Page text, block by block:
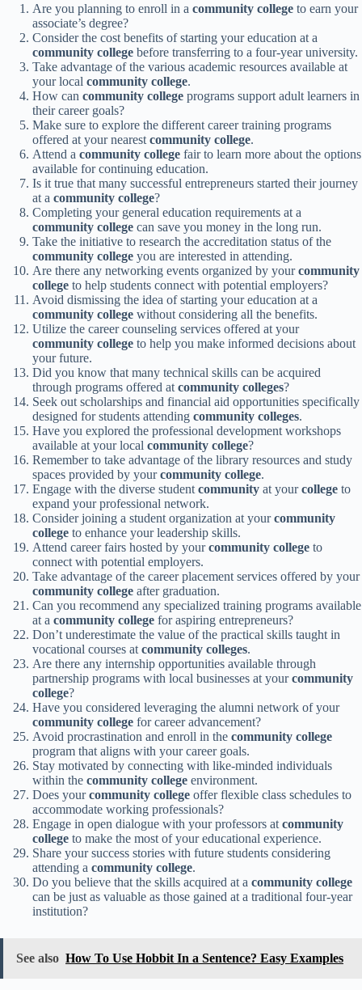
Are you planning to enroll in a community college to earn your
associate’s degree?
Consider the cost benefits of starting your education at a
community college before transferring to a four-year university.
Take advantage of the various academic resources available at
your local community college.
How can community college programs support adult learners in
their career goals?
Make sure to explore the different career training programs
offered at your nearest community college.
Attend a community college fair to learn more about the options
available for continuing education.
Is it true that many successful entrepreneurs started their journey
at a community college?
Completing your general education requirements at a
community college can save you money in the long run.
Take the initiative to research the accreditation status of the
community college you are interested in attending.
Are there any networking events organized by yourcommunity
college to help students connect with potential employers?
Avoid dismissing the idea of starting your education at a
community college without considering all the benefits.
Utilize the career counseling services offered at your
community college to help you make informed decisions about
your future.
Did you know that many technical skills can be acquired
through programs offered at community colleges?
Seek out scholarships and financial aid opportunities specifically
designed for students attending community colleges.
Have you explored the professional development workshops
available at your local community college?
Remember to take advantage of the library resources and study
spaces provided by yourcommunity college.
Engage with the diverse student community at yourcollege to
expand your professional network.
Consider joining a student organization at yourcommunity
college to enhance your leadership skills.
Attend career fairs hosted by yourcommunity college to
connect with potential employers.
Take advantage of the career placement services offered by your
community college after graduation.
Can you recommend any specialized training programs available
at a community college for aspiring entrepreneurs?
Don’t underestimate the value of the practical skills taught in
vocational courses at community colleges.
Are there any internship opportunities available through
partnership programs with local businesses at yourcommunity
college?
Have you considered leveraging the alumni network of your
community college for career advancement?
Avoid procrastination and enroll in the community college
program that aligns with your career goals.
Stay motivated by connecting with like-minded individuals
within the community college environment.
Does yourcommunity college offer flexible class schedules to
accommodate working professionals?
Engage in open dialogue with your professors at community
college to make the most of your educational experience.
Share your success stories with future students considering
attending a community college.
Do you believe that the skills acquired at a community college
can be just as valuable as those gained at a traditional four-year
institution?
See also How To Use Hobbit In a Sentence? Easy Examples